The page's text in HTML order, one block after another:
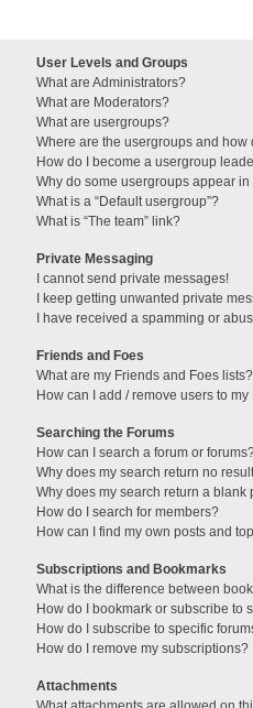
User Levels and Groups
What are Administrators?
What are Moderators?
What are usergroups?
Where are the usergroups and how
How do I become a usergroup
Why do some usergroups appear
What is a “Default usergroup”?
What is “The team” link?
Private Messaging
I cannot send private messages!
I keep getting unwanted private
I have received a spamming or
Friends and Foes
What are my Friends and Foes lists?
How can I add / remove users to
Searching the Forums
How can I search a forum or
Why does my search return no
Why does my search return a blank
How do I search for members?
How can I find my own posts and
Subscriptions and Bookmarks
What is the difference between
How do I bookmark or subscribe to
How do I subscribe to specific
How do I remove my subscriptions?
Attachments